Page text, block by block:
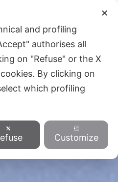
KATOLIŠKE
Main
✕
and profiling
authorises all
on "Refuse" or the X
By clicking on
which profiling
Customize